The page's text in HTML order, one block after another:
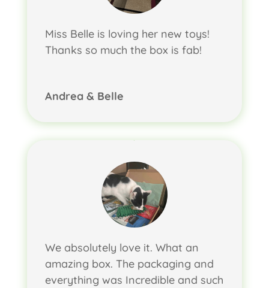
Miss Belle is loving her new toys!
Thanks so much the box is fab!
Andrea & Belle
We absolutely love it. What an
amazing box. The packaging and
everything was Incredible and such